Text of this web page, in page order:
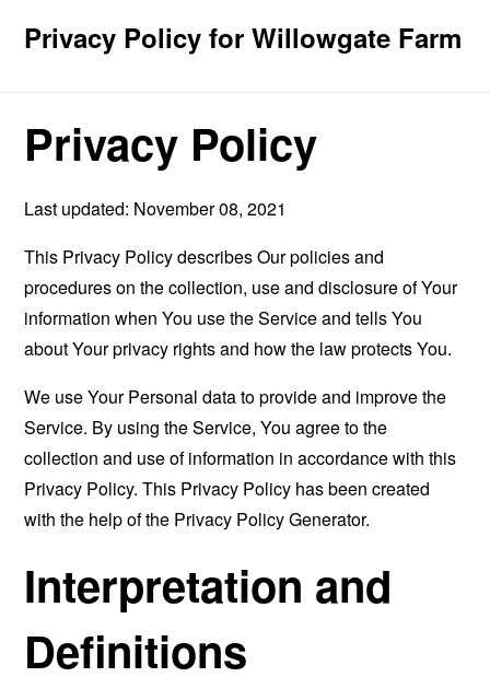
Privacy Policy for Willowgate Farm
Privacy Policy
Last updated: November 08, 2021
This Privacy Policy describes Our policies and
procedures on the collection, use and disclosure of Your
information when You use the Service and tells You
about Your privacy rights and how the law protects You.
We use Your Personal data to provide and improve the
Service. By using the Service, You agree to the
collection and use of information in accordance with this
Privacy Policy. This Privacy Policy has been created
with the help of the Privacy Policy Generator.
Interpretation and
Definitions